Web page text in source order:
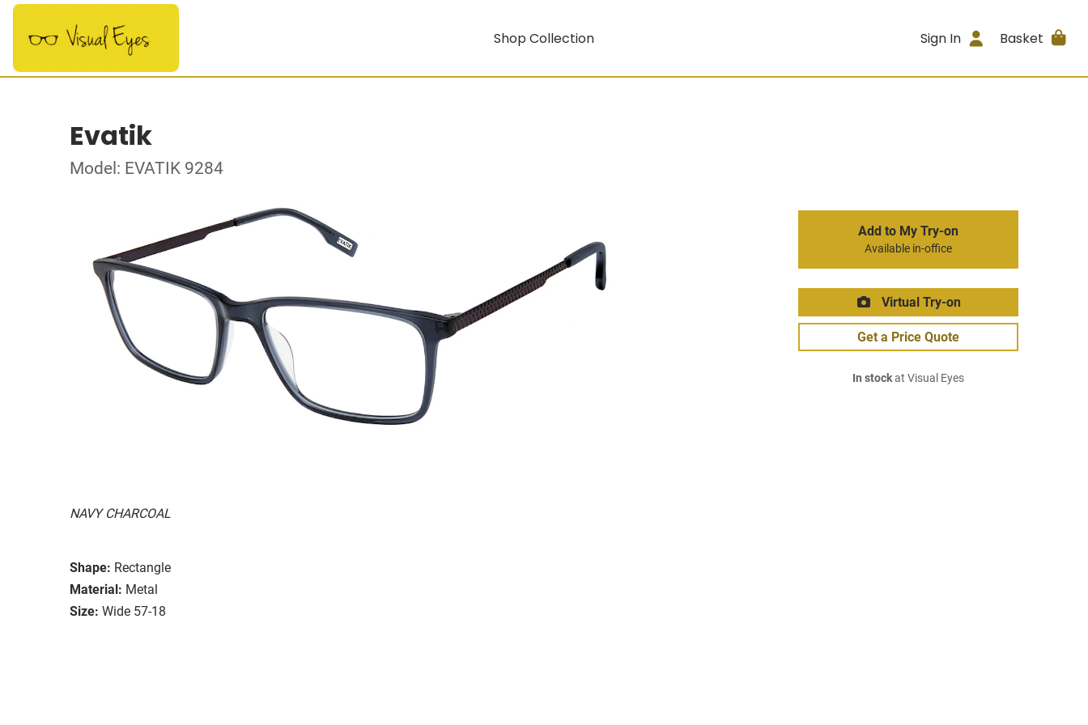
Shop Collection Sign In Basket
Evatik
Model: EVATIK 9284
NAVY CHARCOAL
Shape: Rectangle
Material: Metal
Size: Wide 57-18
Add to My Try-on
Available in-office
Virtual Try-on
Get a Price Quote
In stockat Visual Eyes